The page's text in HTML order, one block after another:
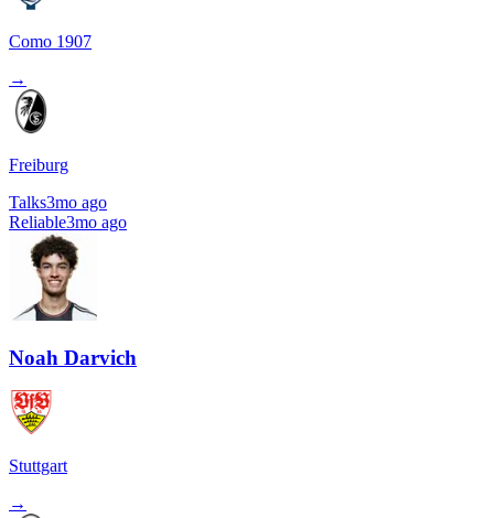
Como 1907
→
Freiburg
Talks3mo ago
Reliable3mo ago
Noah Darvich
Stuttgart
→